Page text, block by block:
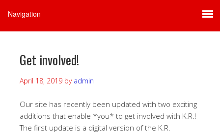
Get involved!
April 18, 2019 by admin
Our site has recently been updated with two exciting
additions that enable *you* to get involved with K.R.!
The first update is a digital version of the K.R.